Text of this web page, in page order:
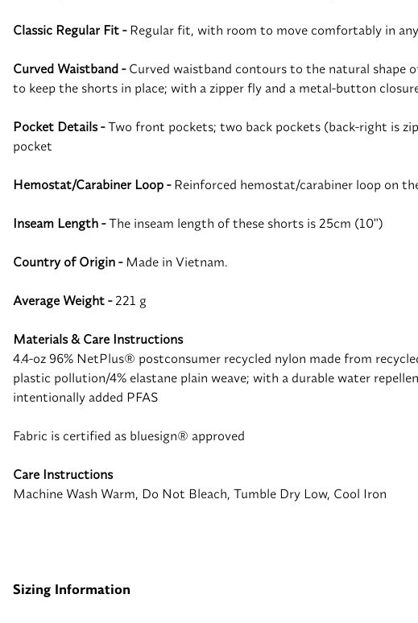
Classic Regular Fit -Regular fit, with room to move comfortably in
Curved Waistband -Curved waistband contours to the natural shape
to keep the shorts in place; with a zipper fly and a metal-button
Pocket Details -Two front pockets; two back pockets (back-right is
pocket
Hemostat/Carabiner Loop -Reinforced hemostat/carabiner loop on
Inseam Length -The inseam length of these shorts is 25cm (10")
Country of Origin - Made in Vietnam.
Average Weight -221 g
Materials & Care Instructions
4.4-oz 96% NetPlus® postconsumer recycled nylon made from
plastic pollution/4% elastane plain weave; with a durable water
intentionally added PFAS
Fabric is certified as bluesign® approved
Care Instructions
Machine Wash Warm, Do Not Bleach, Tumble Dry Low, Cool Iron
Sizing Information